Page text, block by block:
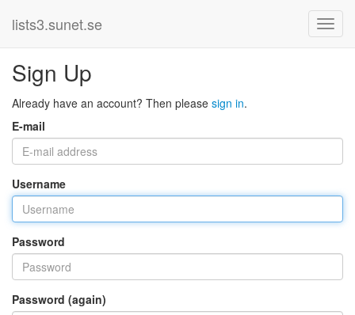
lists3.sunet.se
Sign Up
Already have an account? Then please sign in.
E-mail
Username
Password
Password (again)